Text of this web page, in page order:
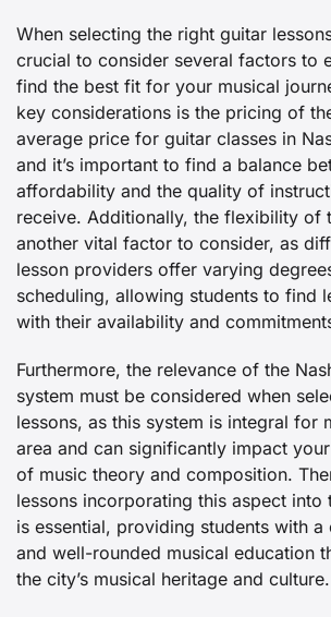
When selecting the right guitar
crucial to consider several factors to
find the best fit for your musical
key considerations is the pricing of
average price for guitar classes in
and it’s important to find a balance
affordability and the quality of
receive. Additionally, the flexibility of
another vital factor to consider, as
lesson providers offer varying
scheduling, allowing students to find
with their availability and
Furthermore, the relevance of the
system must be considered when
lessons, as this system is integral for
area and can significantly impact
of music theory and composition.
lessons incorporating this aspect into
is essential, providing students with a
and well-rounded musical education
the city’s musical heritage and culture.